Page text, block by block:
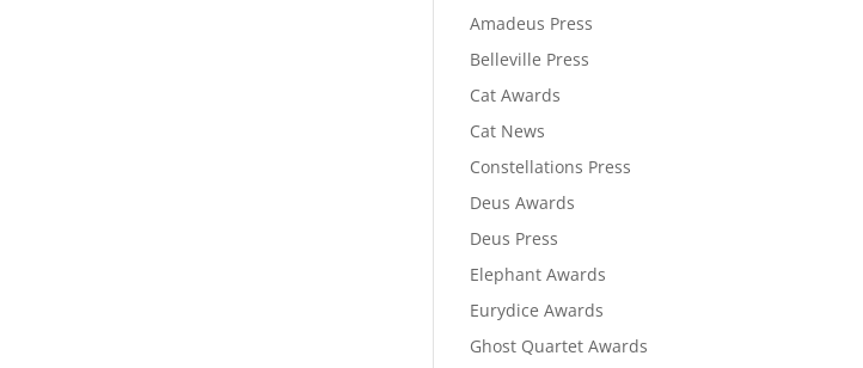
Amadeus Press
Belleville Press
Cat Awards
Cat News
Constellations Press
Deus Awards
Deus Press
Elephant Awards
Eurydice Awards
Ghost Quartet Awards